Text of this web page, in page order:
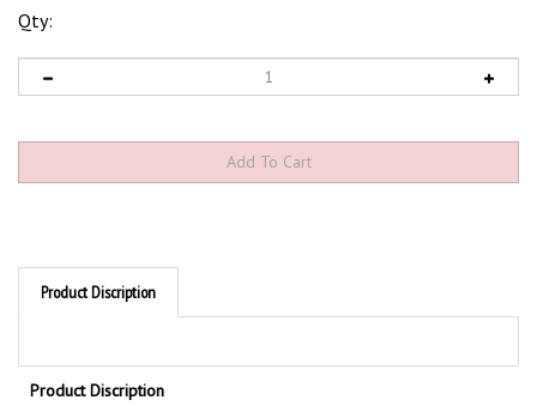
Qty:
Product Discription
Product Discription
Anti-Slip,CAUTION STEP UP